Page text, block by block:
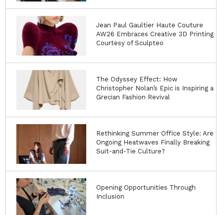
Jean Paul Gaultier Haute Couture
AW26 Embraces Creative 3D Printing
Courtesy of Sculpteo
The Odyssey Effect: How
Christopher Nolan’s Epic is Inspiring a
Grecian Fashion Revival
Rethinking Summer Office Style: Are
Ongoing Heatwaves Finally Breaking
Suit-and-Tie Culture?
Opening Opportunities Through
Inclusion